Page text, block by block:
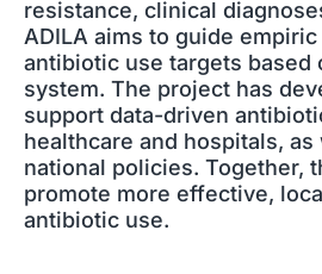
resistance, clinical
ADILA aims to guide
antibiotic use targets based
system. The project has
support data-driven
healthcare and hospitals,
national policies. Together,
promote more effective,
antibiotic use.